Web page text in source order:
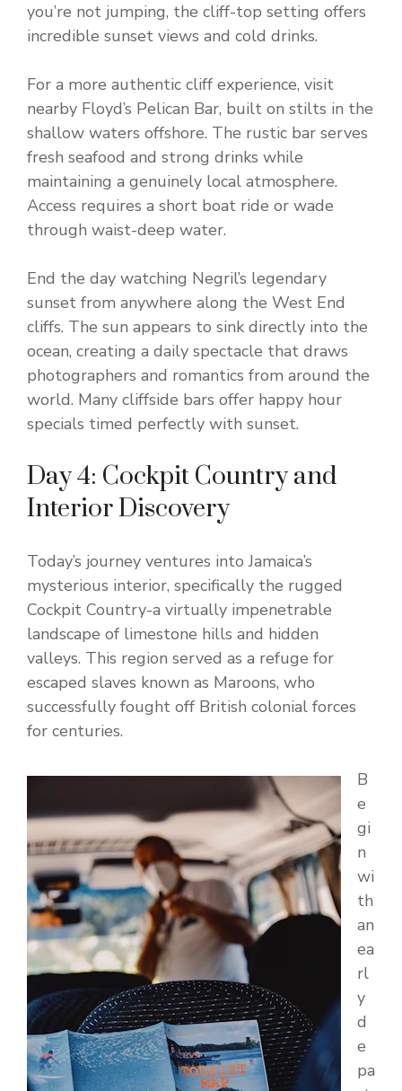
you’re not jumping, the cliff-top setting offers
incredible sunset views and cold drinks.
For a more authentic cliff experience, visit
nearby Floyd’s Pelican Bar, built on stilts in the
shallow waters offshore. The rustic bar serves
fresh seafood and strong drinks while
maintaining a genuinely local atmosphere.
Access requires a short boat ride or wade
through waist-deep water.
End the day watching Negril’s legendary
sunset from anywhere along the West End
cliffs. The sun appears to sink directly into the
ocean, creating a daily spectacle that draws
photographers and romantics from around the
world. Many cliffside bars offer happy hour
specials timed perfectly with sunset.
Day 4: Cockpit Country and
Interior Discovery
Today’s journey ventures into Jamaica’s
mysterious interior, specifically the rugged
Cockpit Country-a virtually impenetrable
landscape of limestone hills and hidden
valleys. This region served as a refuge for
escaped slaves known as Maroons, who
successfully fought off British colonial forces
for centuries.
B
e
gi
n
wi
th
an
ea
rl
y
d
e
pa